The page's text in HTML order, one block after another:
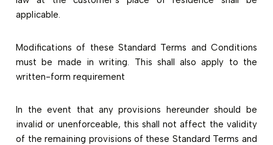
applicable.
Modifications of these Standard Terms and Conditions
must be made in writing. This shall also apply to the
written-form requirement
In the event that any provisions hereunder should be
invalid or unenforceable, this shall not affect the validity
of the remaining provisions of these Standard Terms and